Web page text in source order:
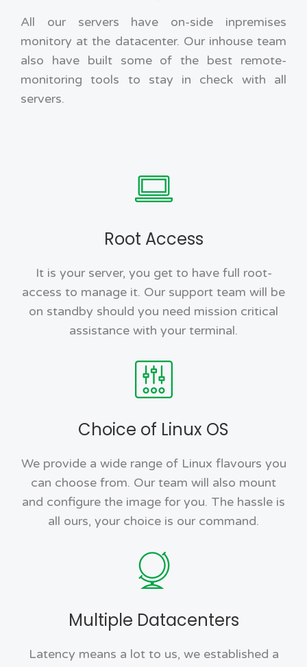
All our servers have on-side inpremises
monitory at the datacenter. Our inhouse team
also have built some of the best remote-
monitoring tools to stay in check with all
servers.
Root Access
It is your server, you get to have full root-
access to manage it. Our support team will be
on standby should you need mission critical
assistance with your terminal.
Choice of Linux OS
We provide a wide range of Linux flavours you
can choose from. Our team will also mount
and configure the image for you. The hassle is
all ours, your choice is our command.
Multiple Datacenters
Latency means a lot to us, we established a